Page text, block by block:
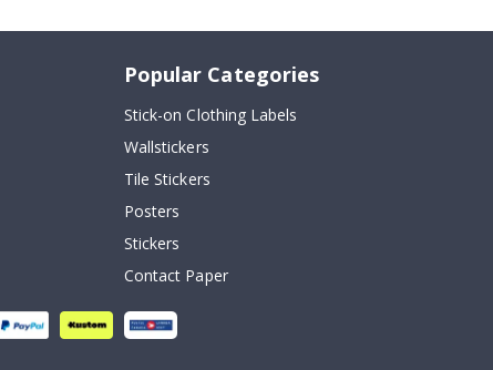
Popular Categories
Stick-on Clothing Labels
Wallstickers
Tile Stickers
Posters
Stickers
Contact Paper